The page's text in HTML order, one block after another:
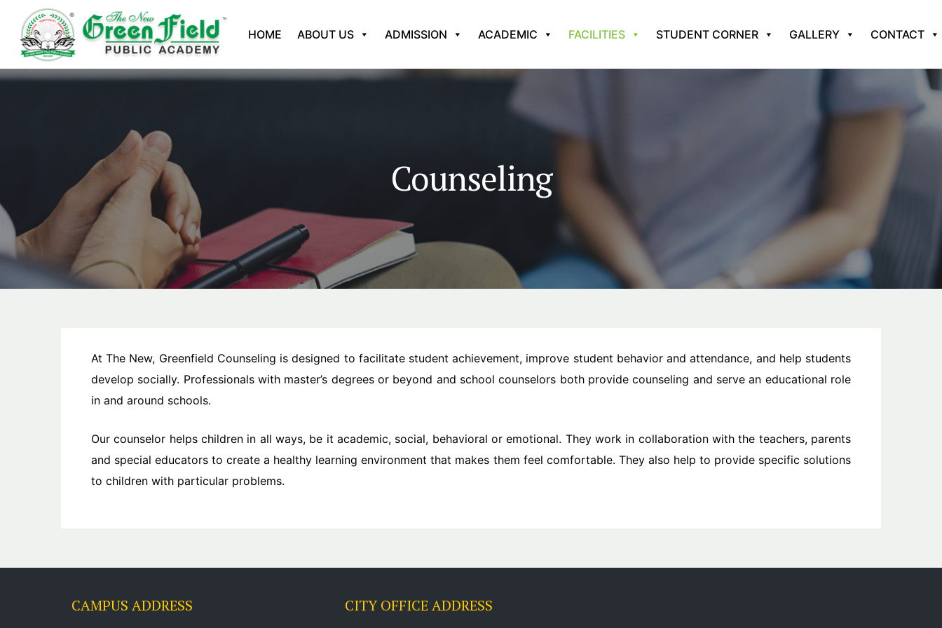
HOME ABOUT US ADMISSION ACADEMIC FACILITIES STUDENT CORNER GALLERY CONTACT
Counseling
At The New, Greenfield Counseling is designed to facilitate student achievement, improve student behavior and attendance, and help students
develop socially. Professionals with master’s degrees or beyond and school counselors both provide counseling and serve an educational role
in and around schools.
Our counselor helps children in all ways, be it academic, social, behavioral or emotional. They work in collaboration with the teachers, parents
and special educators to create a healthy learning environment that makes them feel comfortable. They also help to provide specific solutions
to children with particular problems.
CAMPUS ADDRESS CITY OFFICE ADDRESS